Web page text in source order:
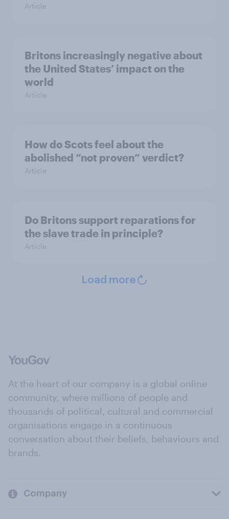
Article
Britons increasingly negative about
the United States’ impact on the
world
Article
How do Scots feel about the
abolished “not proven” verdict?
Article
Do Britons support reparations for
the slave trade in principle?
Article
Load more
At the heart of our company is a global online
community, where millions of people and
thousands of political, cultural and commercial
organisations engage in a continuous
conversation about their beliefs, behaviours and
brands.
Company